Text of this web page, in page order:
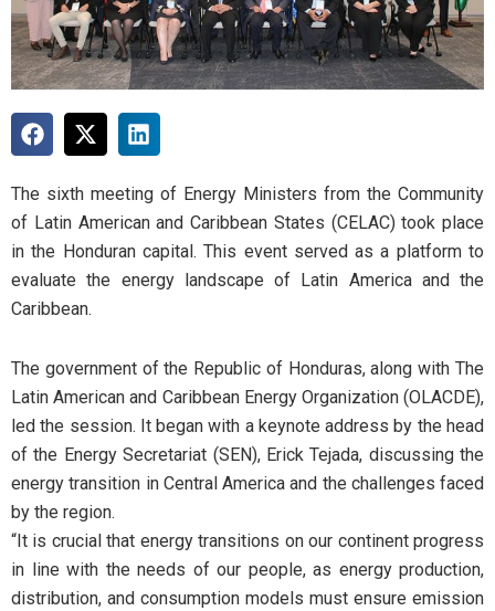
The sixth meeting of Energy Ministers from the Community
of Latin American and Caribbean States (CELAC) took place
in the Honduran capital. This event served as a platform to
evaluate the energy landscape of Latin America and the
Caribbean.
The government of the Republic of Honduras, along with The
Latin American and Caribbean Energy Organization (OLACDE),
led the session. It began with a keynote address by the head
of the Energy Secretariat (SEN), Erick Tejada, discussing the
energy transition in Central America and the challenges faced
by the region.
“It is crucial that energy transitions on our continent progress
in line with the needs of our people, as energy production,
distribution, and consumption models must ensure emission